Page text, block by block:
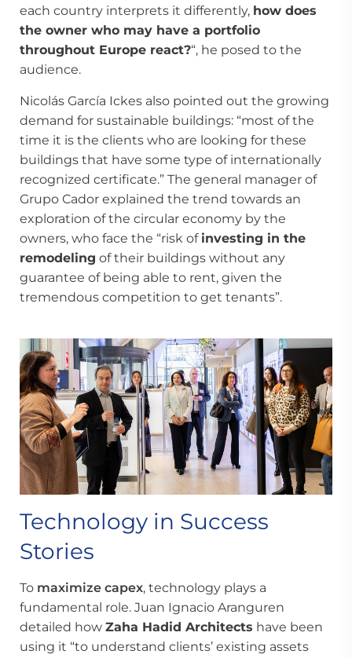
each country interprets it differently, how does
the owner who may have a portfolio
throughout Europe react?“, he posed to the
audience.
Nicolás García Ickes also pointed out the growing
demand for sustainable buildings: “most of the
time it is the clients who are looking for these
buildings that have some type of internationally
recognized certificate.” The general manager of
Grupo Cador explained the trend towards an
exploration of the circular economy by the
owners, who face the “risk of investing in the
remodeling of their buildings without any
guarantee of being able to rent, given the
tremendous competition to get tenants”.
Technology in Success
Stories
To maximize capex, technology plays a
fundamental role. Juan Ignacio Aranguren
detailed how Zaha Hadid Architects have been
using it “to understand clients’ existing assets